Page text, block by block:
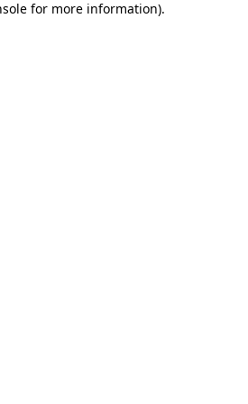
for more information).